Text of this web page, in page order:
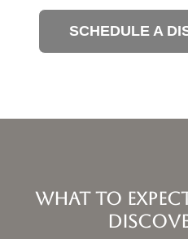
SCHEDULE A
What to